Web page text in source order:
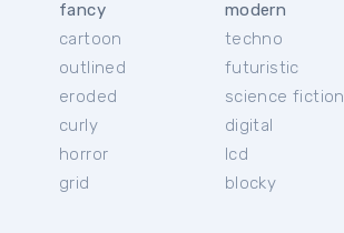
fancy
cartoon
outlined
eroded
curly
horror
grid
modern
techno
futuristic
science fiction
digital
lcd
blocky